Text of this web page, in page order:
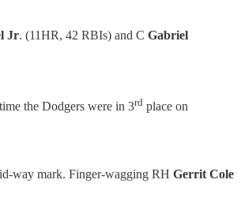
Jr. (11HR, 42 RBIs) and C Gabriel
the Dodgers were in 3rd place on
way mark. Finger-wagging RH Gerrit Cole